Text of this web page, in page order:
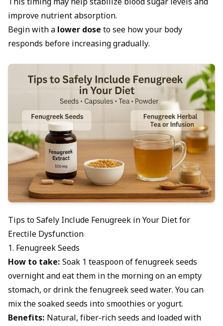
This timing may help stabilize blood sugar levels and
improve nutrient absorption.
Begin with a lower dose to see how your body
responds before increasing gradually.
Tips to Safely Include Fenugreek in Your Diet for
Erectile Dysfunction
1. Fenugreek Seeds
How to take: Soak 1 teaspoon of fenugreek seeds
overnight and eat them in the morning on an empty
stomach, or drink the fenugreek seed water. You can
mix the soaked seeds into smoothies or yogurt.
Benefits: Natural, fiber-rich seeds and loaded with